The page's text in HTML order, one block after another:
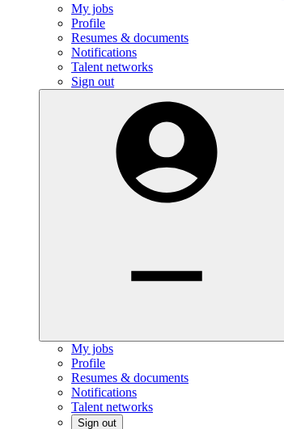
My jobs
Profile
Resumes & documents
Notifications
Talent networks
Sign out
My jobs
Profile
Resumes & documents
Notifications
Talent networks
Sign out